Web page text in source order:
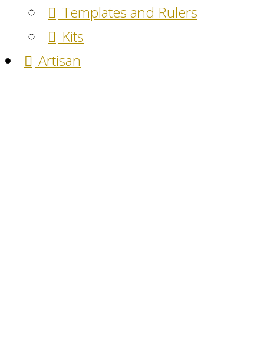
Templates and Rulers
Kits
Artisan